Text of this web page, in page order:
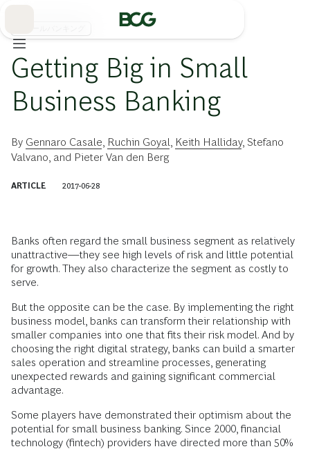
Getting Big in Small
Business Banking
By Gennaro Casale Ruchin Goyal Keith Halliday, Stefano
Valvano , and Pieter Van den Berg
ARTICLE 2017-06-28
Banks often regard the small business segment as relatively
unattractive—they see high levels of risk and little potential
for growth. They also characterize the segment as costly to
serve.
But the opposite can be the case. By implementing the right
business model, banks can transform their relationship with
smaller companies into one that fits their risk model. And by
choosing the right digital strategy, banks can build a smarter
sales operation and streamline processes, generating
unexpected rewards and gaining significant commercial
advantage.
Some players have demonstrated their optimism about the
potential for small business banking. Since 2000, financial
technology (fintech) providers have directed more than 50%